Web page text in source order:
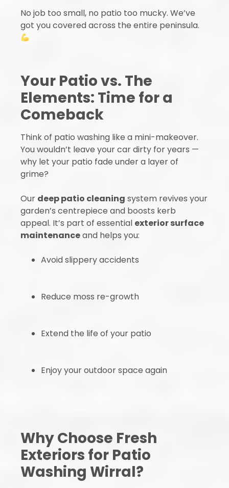
No job too small, no patio too mucky. We’ve
got you covered across the entire peninsula.
Your Patio vs. The
Elements: Time for a
Comeback
Think of patio washing like a mini-makeover.
You wouldn’t leave your car dirty for years —
why let your patio fade under a layer of
grime?
Our deep patio cleaning system revives your
garden’s centrepiece and boosts kerb
appeal. It’s part of essential exterior surface
maintenanceand helps you:
Avoid slippery accidents
Reduce moss re-growth
Extend the life of your patio
Enjoy your outdoor space again
Why Choose Fresh
Exteriors for Patio
Washing Wirral?